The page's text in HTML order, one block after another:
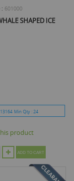
601000
SHAPED ICE
13164 Min Qty :24
product
ADD TO CART